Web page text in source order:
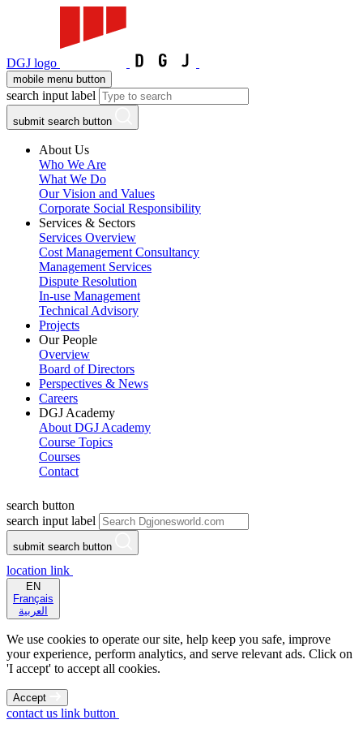
DGJ logo
mobile menu button
search input label
submit search button
About Us
Who We Are
What We Do
Our Vision and Values
Corporate Social Responsibility
Services & Sectors
Services Overview
Cost Management Consultancy
Management Services
Dispute Resolution
In-use Management
Technical Advisory
Projects
Our People
Overview
Board of Directors
Perspectives & News
Careers
DGJ Academy
About DGJ Academy
Course Topics
Courses
Contact
search button
search input label
submit search button
location link
EN
Français
العربية
We use cookies to operate our site, help keep you safe, improve
your experience, perform analytics, and serve relevant ads. Click on
'I accept' to accept all cookies.
Accept
contact us link button